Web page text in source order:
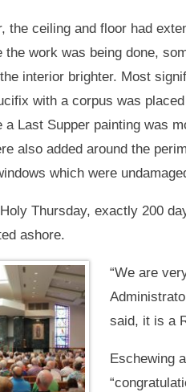
the ceiling and floor had
the work was being done,
interior brighter. Most
with a corpus was
Last Supper painting was
also added around the
which were
Thursday, exactly 200
ashore.
“We are
said, it is a
Eschewing